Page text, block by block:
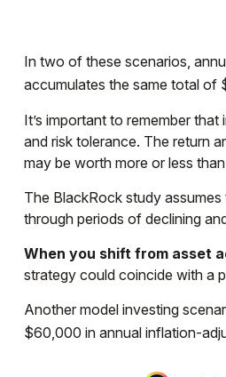
In two of these scenarios,
accumulates the same total of
It’s important to remember
and risk tolerance. The return
may be worth more or less
The BlackRock study
through periods of declining
When you shift from asset
strategy could coincide with a
Another model investing
$60,000 in annual inflation-